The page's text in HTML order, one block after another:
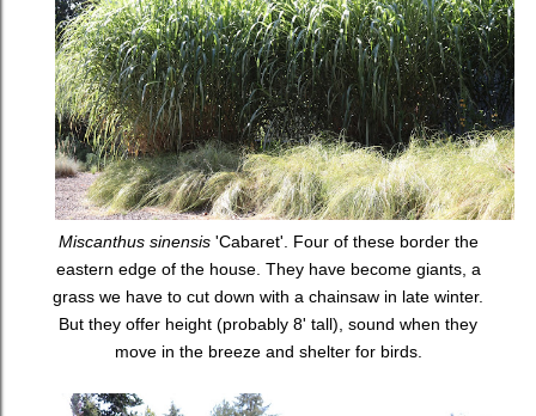
Miscanthus sinensis 'Cabaret'. Four of these border the
eastern edge of the house. They have become giants, a
grass we have to cut down with a chainsaw in late winter.
But they offer height (probably 8' tall), sound when they
move in the breeze and shelter for birds.